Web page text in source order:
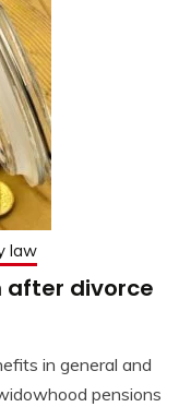
law
after divorce
in general and
pensions